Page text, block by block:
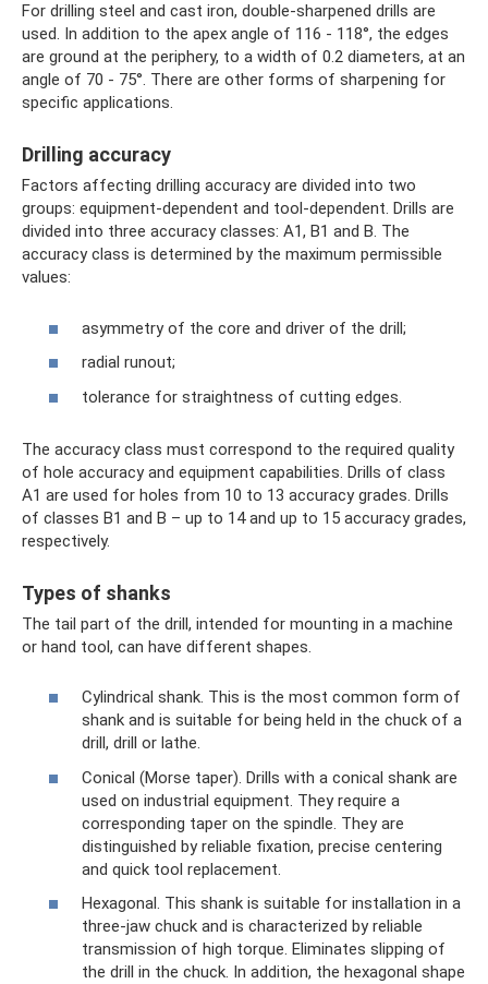
For drilling steel and cast iron, double-sharpened drills are
used. In addition to the apex angle of 116 - 118°, the edges
are ground at the periphery, to a width of 0.2 diameters, at an
angle of 70 - 75°. There are other forms of sharpening for
specific applications.
Drilling accuracy
Factors affecting drilling accuracy are divided into two
groups: equipment-dependent and tool-dependent. Drills are
divided into three accuracy classes: A1, B1 and B. The
accuracy class is determined by the maximum permissible
values:
asymmetry of the core and driver of the drill;
radial runout;
tolerance for straightness of cutting edges.
The accuracy class must correspond to the required quality
of hole accuracy and equipment capabilities. Drills of class
A1 are used for holes from 10 to 13 accuracy grades. Drills
of classes B1 and B – up to 14 and up to 15 accuracy grades,
respectively.
Types of shanks
The tail part of the drill, intended for mounting in a machine
or hand tool, can have different shapes.
Cylindrical shank. This is the most common form of
shank and is suitable for being held in the chuck of a
drill, drill or lathe.
Conical (Morse taper). Drills with a conical shank are
used on industrial equipment. They require a
corresponding taper on the spindle. They are
distinguished by reliable fixation, precise centering
and quick tool replacement.
Hexagonal. This shank is suitable for installation in a
three-jaw chuck and is characterized by reliable
transmission of high torque. Eliminates slipping of
the drill in the chuck. In addition, the hexagonal shape